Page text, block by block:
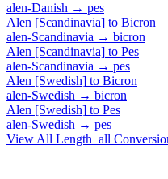
alen-Danish → pes
Alen [Scandinavia] to Bicron
alen-Scandinavia → bicron
Alen [Scandinavia] to Pes
alen-Scandinavia → pes
Alen [Swedish] to Bicron
alen-Swedish → bicron
Alen [Swedish] to Pes
alen-Swedish → pes
View All Length_all